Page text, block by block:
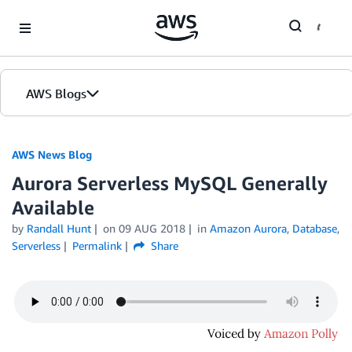
AWS Blogs
AWS News Blog
Aurora Serverless MySQL Generally
Available
by Randall Hunt on 09 AUG 2018 in Amazon Aurora, Database,
Serverless
Permalink Share